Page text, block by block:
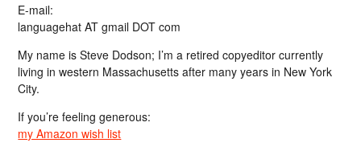
E-mail:
languagehat AT gmail DOT com
My name is Steve Dodson; I’m a retired copyeditor currently
living in western Massachusetts after many years in New York
City.
If you’re feeling generous:
my Amazon wish list